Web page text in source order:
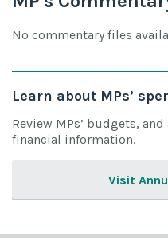
No commentary files
Learn about MPs’
Review MPs’ budgets,
financial information.
Visit